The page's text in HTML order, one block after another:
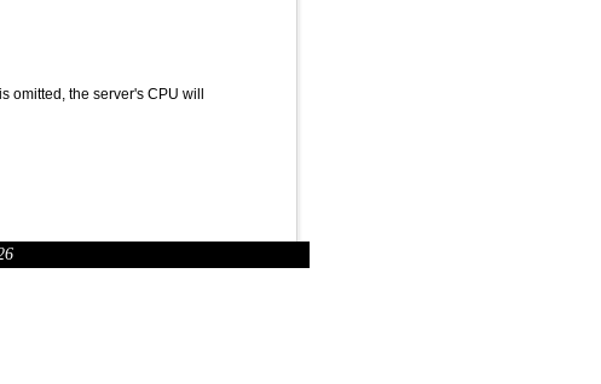
omitted, the server's CPU will